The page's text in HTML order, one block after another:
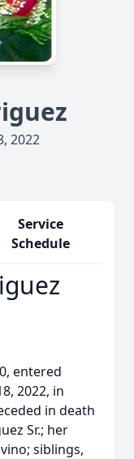
2022
Service
Schedule
entered
2022, in
in death
Sr.; her
siblings,